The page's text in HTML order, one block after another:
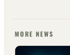
MORE NEWS